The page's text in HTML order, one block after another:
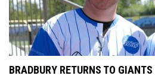
BRADBURY RETURNS TO